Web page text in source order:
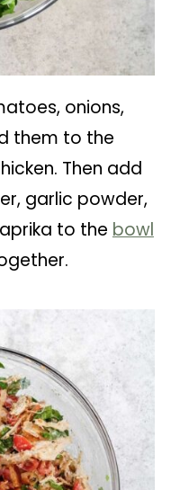
onions,
them to the
Then add
garlic powder,
to the bowl